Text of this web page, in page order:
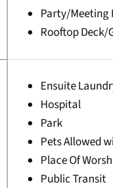
Party/Meeting
Rooftop Deck/
Ensuite
Hospital
Park
Pets Allowed
Place Of
Public Transit